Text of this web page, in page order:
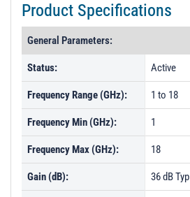
Product Specifications
General Parameters:
Status: Active
Frequency Range (GHz): 1 to 18
Frequency Min (GHz): 1
Frequency Max (GHz): 18
Gain (dB): 36 dB Typ